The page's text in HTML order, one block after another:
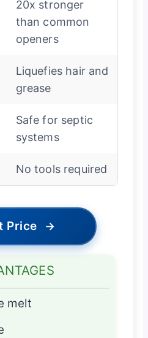
20x stronger
than common
openers
Liquefies hair and
grease
Safe for septic
systems
No tools required
Price →
melt